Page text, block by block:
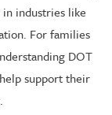
industries like
For families
DOT
support their